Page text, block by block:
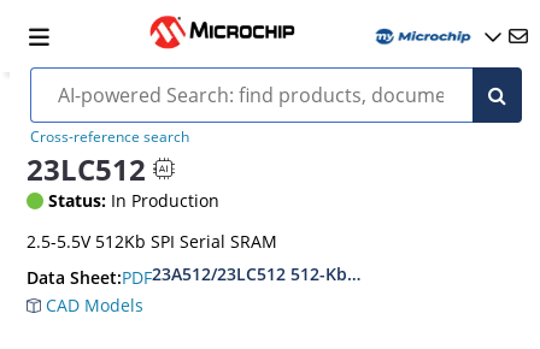
Cross-reference search
23LC512
Status: In Production
2.5-5.5V 512Kb SPI Serial SRAM
Data Sheet:PDF23A512/23LC512 512-Kbit SPI Serial SRAM
CAD Models